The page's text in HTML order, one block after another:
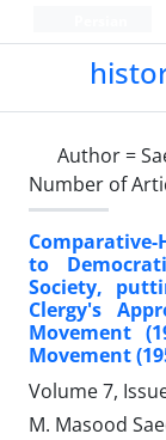
Author =
Number of
to
Society,
Clergy's
Movement
Movement
Volume 7,
M. Masood